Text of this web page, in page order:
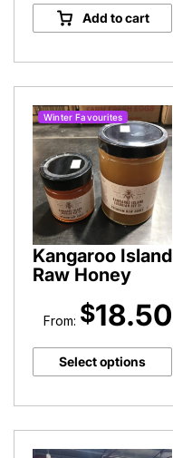
by
Cow
quantity
Add to cart
Winter Favourites
Kangaroo Island
Raw Honey
From: $18.50
Select options